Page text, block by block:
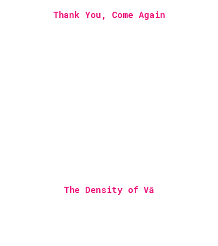
Thank You, Come Again
The Density of Vā